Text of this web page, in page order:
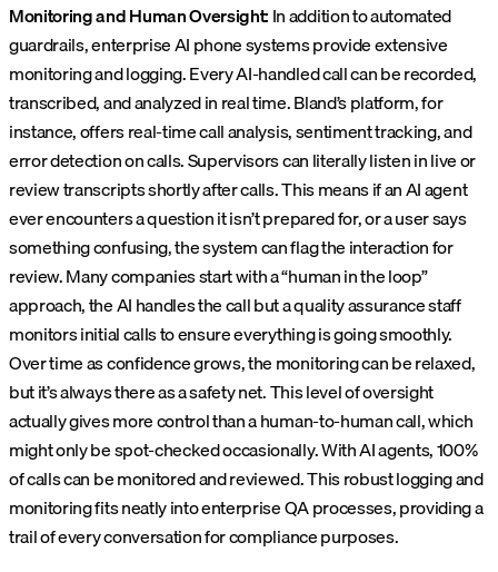
Monitoring and Human Oversight:In addition to automated
guardrails, enterprise AI phone systems provide extensive
monitoring and logging. Every AI-handled call can be recorded,
transcribed, and analyzed in real time. Bland’s platform, for
instance, offers real-time call analysis, sentiment tracking, and
error detection on calls. Supervisors can literally listen in live or
review transcripts shortly after calls. This means if an AI agent
ever encounters a question it isn’t prepared for, or a user says
something confusing, the system can flag the interaction for
review. Many companies start with a “human in the loop”
approach, the AI handles the call but a quality assurance staff
monitors initial calls to ensure everything is going smoothly.
Over time as confidence grows, the monitoring can be relaxed,
but it’s always there as a safety net. This level of oversight
actually gives more control than a human-to-human call, which
might only be spot-checked occasionally. With AI agents, 100%
of calls can be monitored and reviewed. This robust logging and
monitoring fits neatly into enterprise QA processes, providing a
trail of every conversation for compliance purposes.